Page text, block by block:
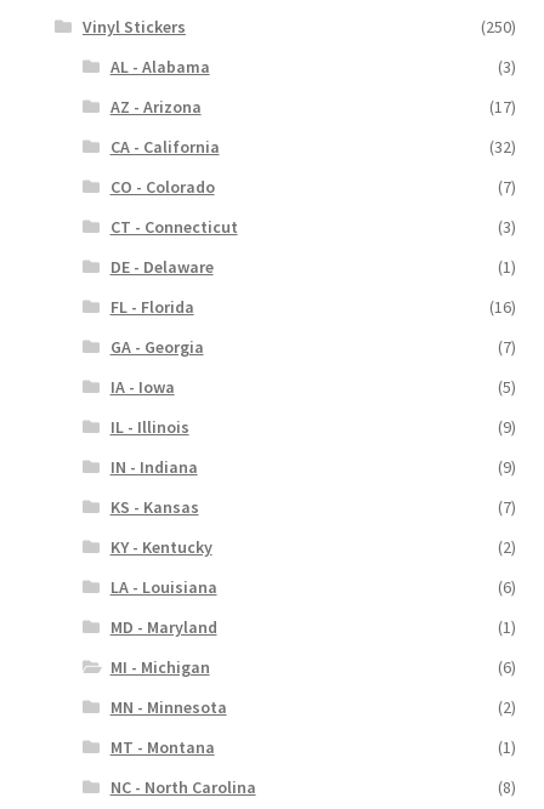
Vinyl Stickers
(250)
AL - Alabama
(3)
AZ - Arizona
(17)
CA - California
(32)
CO - Colorado
(7)
CT - Connecticut
(3)
DE - Delaware
(1)
FL - Florida
(16)
GA - Georgia
(7)
IA - Iowa
(5)
IL - Illinois
(9)
IN - Indiana
(9)
KS - Kansas
(7)
KY - Kentucky
(2)
LA - Louisiana
(6)
MD - Maryland
(1)
MI - Michigan
(6)
MN - Minnesota
(2)
MT - Montana
(1)
NC - North Carolina
(8)